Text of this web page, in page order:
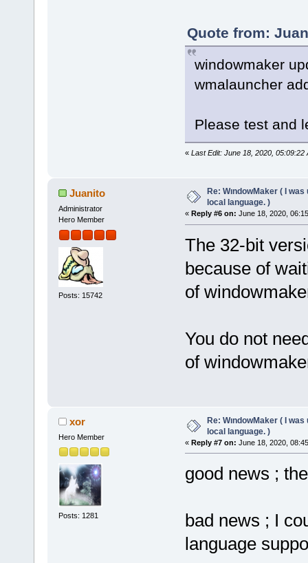
Quote from:
windowmaker
wmalauncher
Please test and
« Last Edit: June 18, 2020, 05:09:22
Juanito
Administrator
Hero Member
Posts: 15742
Re: WındowMaker ( I
local language. )
« Reply #6 on: June 18, 2020,
The 32-bit
because of
of
You do not
of
xor
Hero Member
Posts: 1281
Re: WındowMaker ( I
local language. )
« Reply #7 on: June 18, 2020,
good news ;
bad news ; I
language